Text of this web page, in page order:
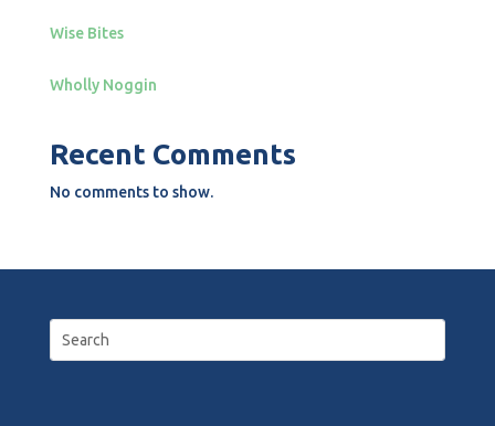
Wise Bites
Wholly Noggin
Recent Comments
No comments to show.